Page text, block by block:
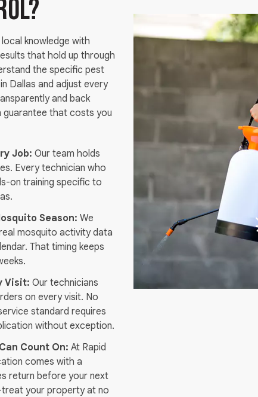
knowledge with
that hold up through
the specific pest
Dallas and adjust every
and back
that costs you
Job: Our team holds
Every technician who
on training specific to
Season: We
mosquito activity data
That timing keeps
Visit: Our technicians
on every visit. No
standard requires
without exception.
Count On: At Rapid
comes with a
return before your next
your property at no